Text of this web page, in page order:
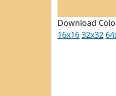
Download
16x1632x32